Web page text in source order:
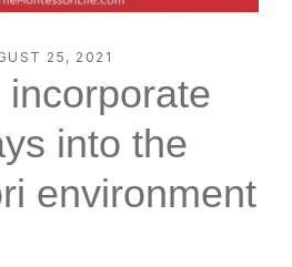
25, 2021
incorporate
into the
environment